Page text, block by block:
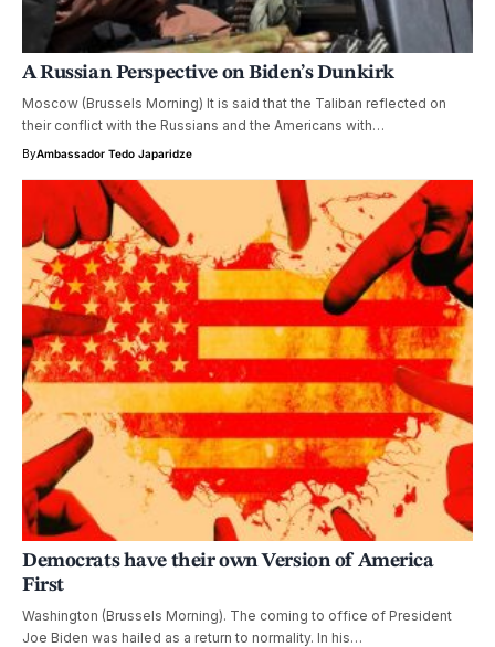
A Russian Perspective on Biden’s Dunkirk
Moscow (Brussels Morning) It is said that the Taliban reflected on
their conflict with the Russians and the Americans with…
ByAmbassador Tedo Japaridze
Democrats have their own Version of America
First
Washington (Brussels Morning). The coming to office of President
Joe Biden was hailed as a return to normality. In his…